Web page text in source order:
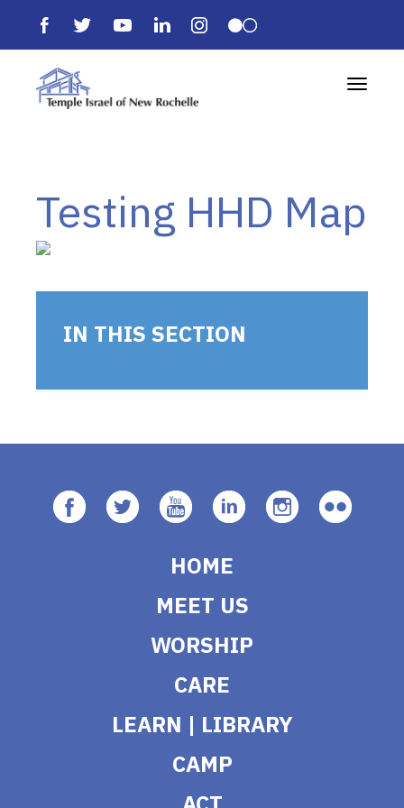
Toggle
Testing HHD Map
IN THIS SECTION
HOME
MEET US
WORSHIP
CARE
LEARN | LIBRARY
CAMP